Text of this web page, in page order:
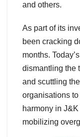
and others.
As part of its
been cracking
months.
dismantling the
and scuttling
organisations
harmony in
mobilizing